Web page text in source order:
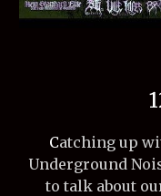
Catching up
Underground
to talk about